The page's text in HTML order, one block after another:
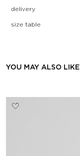
delivery
size table
YOU MAY ALSO LIKE